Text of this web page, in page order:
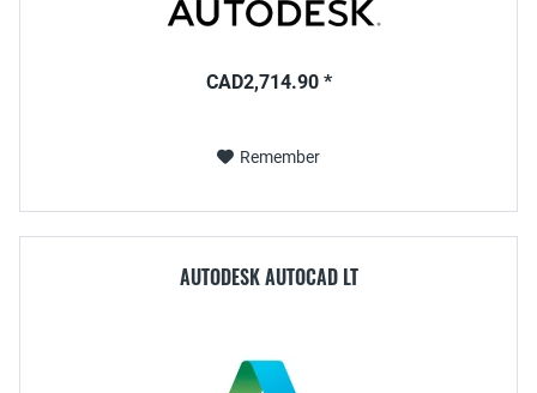
CAD2,714.90 *
Remember
AUTODESK AUTOCAD LT